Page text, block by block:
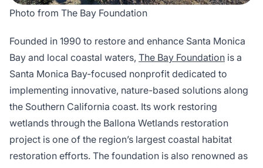
Photo from The Bay Foundation
Founded in 1990 to restore and enhance Santa Monica
Bay and local coastal waters, The Bay Foundation is a
Santa Monica Bay-focused nonprofit dedicated to
implementing innovative, nature-based solutions along
the Southern California coast. Its work restoring
wetlands through the Ballona Wetlands restoration
project is one of the region’s largest coastal habitat
restoration efforts. The foundation is also renowned as